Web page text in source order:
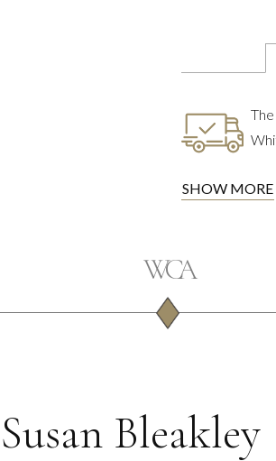
SHOW MORE
Susan Bleakley